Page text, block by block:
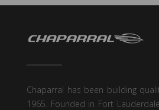
Chaparral has been building
1965. Founded in Fort